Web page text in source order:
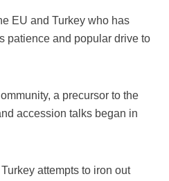
EU and Turkey who has
patience and popular drive to
a precursor to the
accession talks began in
attempts to iron out